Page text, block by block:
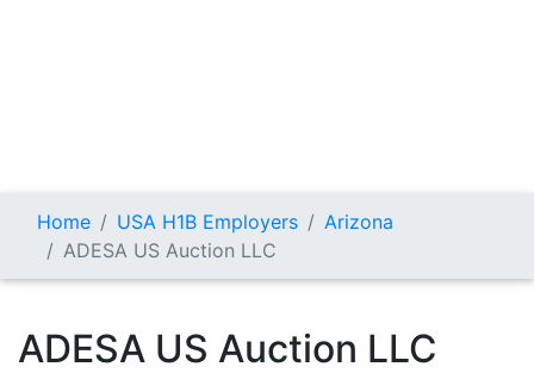
Home USA H1B Employers
Arizona
ADESA US Auction LLC
ADESA US Auction LLC